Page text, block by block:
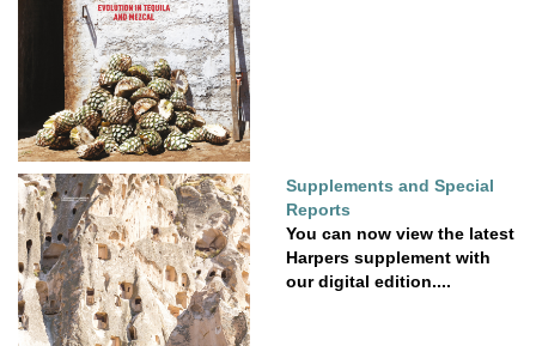
Supplements and Special
Reports
You can now view the latest
Harpers supplement with
our digital edition....